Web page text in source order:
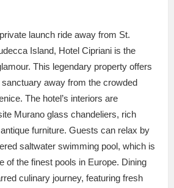
launch ride away from St.
Island, Hotel Cipriani is the
This legendary property offers
away from the crowded
The hotel’s interiors are
Murano glass chandeliers, rich
furniture. Guests can relax by
saltwater swimming pool, which is
of the finest pools in Europe. Dining
culinary journey, featuring fresh